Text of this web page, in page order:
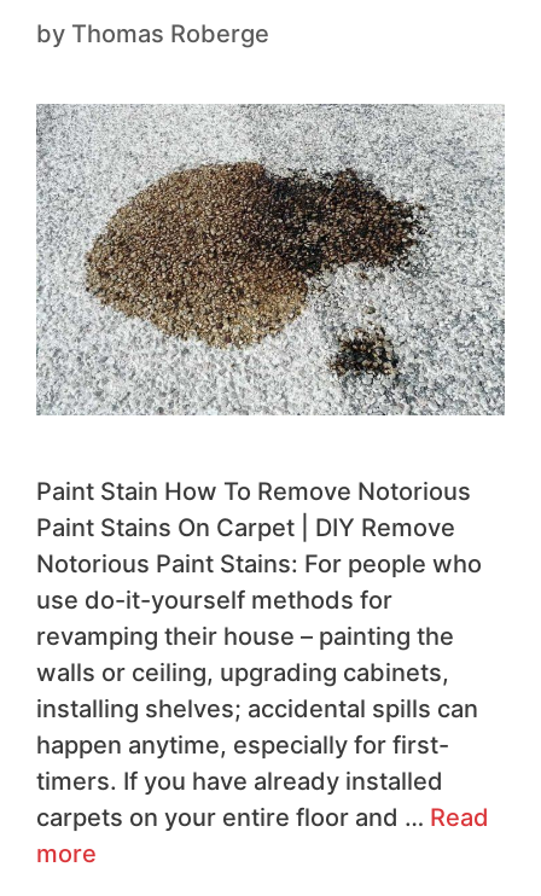
by Thomas Roberge
Paint Stain How To Remove Notorious
Paint Stains On Carpet | DIY Remove
Notorious Paint Stains: For people who
use do-it-yourself methods for
revamping their house – painting the
walls or ceiling, upgrading cabinets,
installing shelves; accidental spills can
happen anytime, especially for first-
timers. If you have already installed
carpets on your entire floor and … Read
more